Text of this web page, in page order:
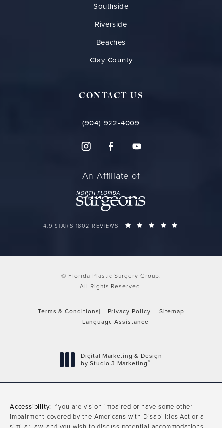
Southside
Riverside
Beaches
Clay County
CONTACT US
(904) 922-4009
An Affiliate of
FLORIDA PLASTIC SURGERY GROUP REVIEWS:
4.9 STARS 1802 REVIEWS
© Florida Plastic Surgery Group.
All Rights Reserved.
Terms & Conditions Privacy Policy
Sitemap
Language Assistance
Digital Marketing & Design
by Studio 3 Marketing®
Accessibility: If you are vision-impaired or have some other
impairment covered by the Americans with Disabilities Act or a